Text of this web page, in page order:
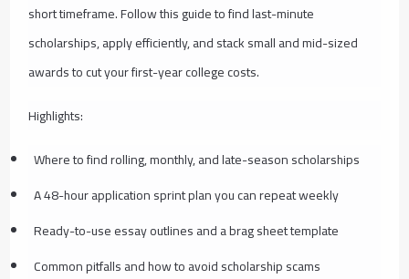
short timeframe. Follow this guide to find last-minute
scholarships, apply efficiently, and stack small and mid-sized
awards to cut your first-year college costs.
Highlights:
Where to find rolling, monthly, and late-season scholarships
A 48-hour application sprint plan you can repeat weekly
Ready-to-use essay outlines and a brag sheet template
Common pitfalls and how to avoid scholarship scams